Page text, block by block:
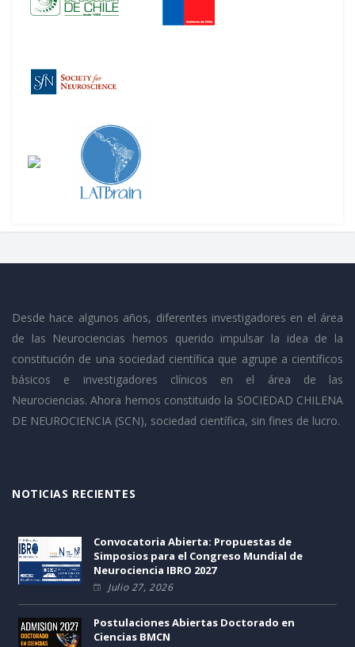
Desde hace algunos años, diferentes investigadores en el área
de las Neurociencias hemos querido impulsar la idea de la
constitución de una sociedad científica que agrupe a científicos
básicos e investigadores clínicos en el área de las
Neurociencias. Ahora hemos constituido la SOCIEDAD CHILENA
DE NEUROCIENCIA (SCN), sociedad científica, sin fines de lucro.
NOTICIAS RECIENTES
Convocatoria Abierta: Propuestas de
Simposios para el Congreso Mundial de
Neurociencia IBRO 2027
Julio 27, 2026
Postulaciones Abiertas Doctorado en
Ciencias BMCN